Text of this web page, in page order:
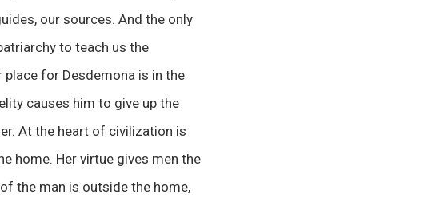
our sources. And the only
to teach us the
for Desdemona is in the
causes him to give up the
At the heart of civilization is
home. Her virtue gives men the
the man is outside the home,